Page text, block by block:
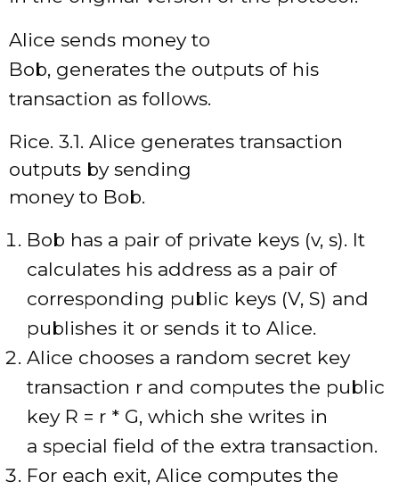
Alice sends money to
Bob, generates the outputs of his
transaction as follows.
Rice. 3.1. Alice generates transaction
outputs by sending
money to Bob.
Bob has a pair of private keys (v, s). It
calculates his address as a pair of
corresponding public keys (V, S) and
publishes it or sends it to Alice.
Alice chooses a random secret key
transaction r and computes the public
key R = r * G, which she writes in
a special field of the extra transaction.
For each exit, Alice computes the